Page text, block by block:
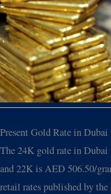
Present Gold Rate in Dubai
The 24K gold rate in
and 22K is AED 506.50/
retail rates published by the